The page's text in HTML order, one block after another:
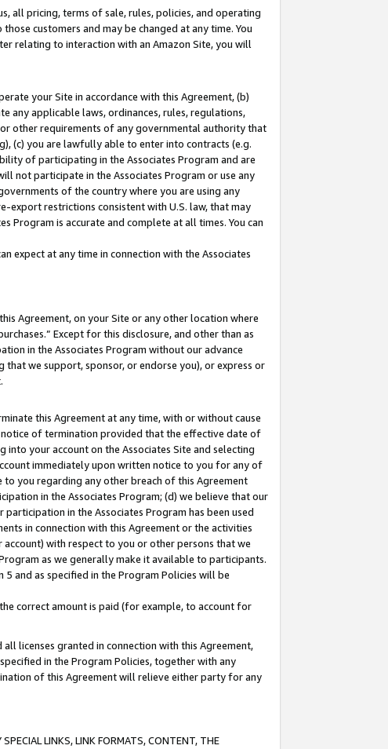
all pricing, terms of sale, rules, policies, and operating
customers and may be changed at any time. You
relating to interaction with an Amazon Site, you will
your Site in accordance with this Agreement, (b)
any applicable laws, ordinances, rules, regulations,
other requirements of any governmental authority that
(c) you are lawfully able to enter into contracts (e.g.
of participating in the Associates Program and are
not participate in the Associates Program or use any
of the country where you are using any
export restrictions consistent with U.S. law, that may
Program is accurate and complete at all times. You can
expect at any time in connection with the Associates
Agreement, on your Site or any other location where
Except for this disclosure, and other than as
in the Associates Program without our advance
we support, sponsor, or endorse you), or express or
this Agreement at any time, with or without cause
of termination provided that the effective date of
your account on the Associates Site and selecting
immediately upon written notice to you for any of
you regarding any other breach of this Agreement
in the Associates Program; (d) we believe that our
in the Associates Program has been used
in connection with this Agreement or the activities
with respect to you or other persons that we
as we generally make it available to participants.
and as specified in the Program Policies will be
correct amount is paid (for example, to account for
licenses granted in connection with this Agreement,
in the Program Policies, together with any
of this Agreement will relieve either party for any
LINKS, LINK FORMATS, CONTENT, THE